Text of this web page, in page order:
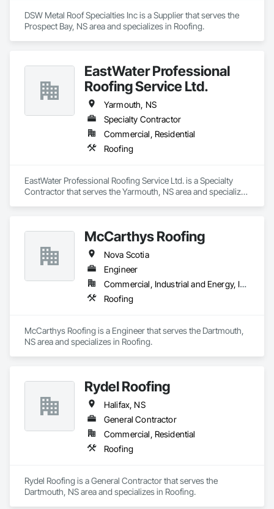
DSW Metal Roof Specialties Inc is a Supplier that serves the
Prospect Bay, NS area and specializes in Roofing.
EastWater Professional
Roofing Service Ltd.
Yarmouth, NS
Specialty Contractor
Commercial, Residential
Roofing
EastWater Professional Roofing Service Ltd. is a Specialty
Contractor that serves the Yarmouth, NS area and specializes
McCarthys Roofing
Nova Scotia
Engineer
Commercial, Industrial and Energy, Institutional, Residential
Roofing
McCarthys Roofing is a Engineer that serves the Dartmouth,
NS area and specializes in Roofing.
Rydel Roofing
Halifax, NS
General Contractor
Commercial, Residential
Roofing
Rydel Roofing is a General Contractor that serves the
Dartmouth, NS area and specializes in Roofing.